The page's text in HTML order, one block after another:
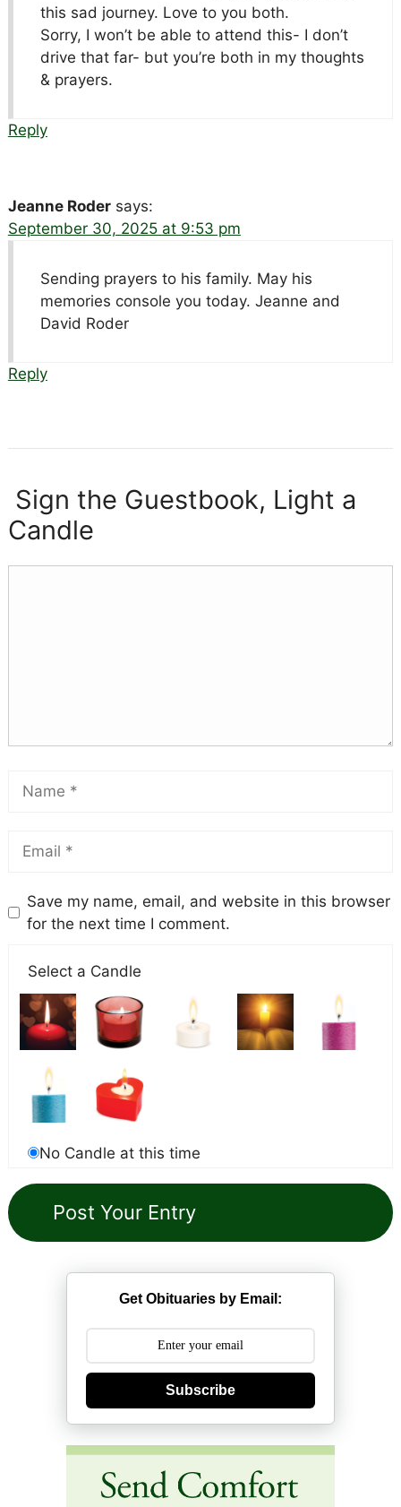
this sad journey. Love to you both.
Sorry, I won’t be able to attend this- I don’t
drive that far- but you’re both in my thoughts
& prayers.
Reply
Jeanne Roder says:
September 30, 2025 at 9:53 pm
Sending prayers to his family. May his
memories console you today. Jeanne and
David Roder
Reply
Sign the Guestbook, Light a
Candle
Save my name, email, and website in this browser
for the next time I comment.
Select a Candle
No Candle at this time
Get Obituaries by Email:
Subscribe